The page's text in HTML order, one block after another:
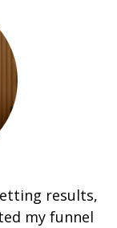
results,
my funnel